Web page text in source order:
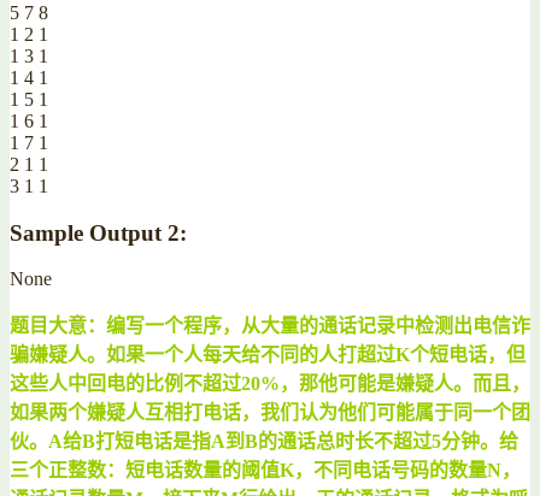
5 7 8
1 2 1
1 3 1
1 4 1
1 5 1
1 6 1
1 7 1
2 1 1
3 1 1
Sample Output 2:
None
题目大意：编写一个程序，从大量的通话记录中检测出电信诈
骗嫌疑人。如果一个人每天给不同的人打超过K个短电话，但
这些人中回电的比例不超过20%，那他可能是嫌疑人。而且，
如果两个嫌疑人互相打电话，我们认为他们可能属于同一个团
伙。A给B打短电话是指A到B的通话总时长不超过5分钟。给
三个正整数：短电话数量的阈值K，不同电话号码的数量N，